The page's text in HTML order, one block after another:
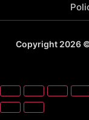
Copyright 2026